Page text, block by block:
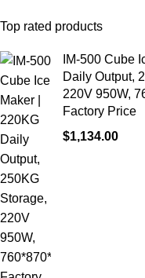
Top rated products
IM-500 Cube
Daily Output,
220V 950W,
Factory Price
$1,134.00